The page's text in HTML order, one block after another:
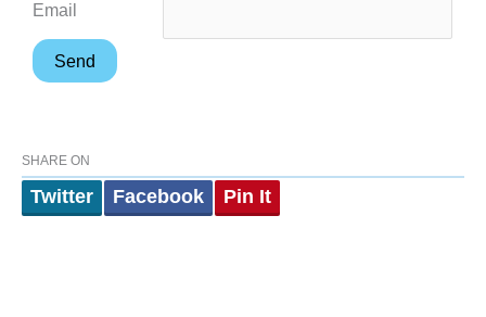
Email
SHARE ON
Twitter Facebook Pin It